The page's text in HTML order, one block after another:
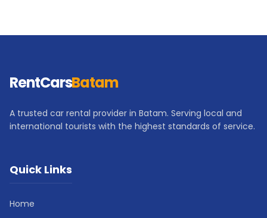
RentCarsBatam
A trusted car rental provider in Batam. Serving local and
international tourists with the highest standards of service.
Quick Links
Home